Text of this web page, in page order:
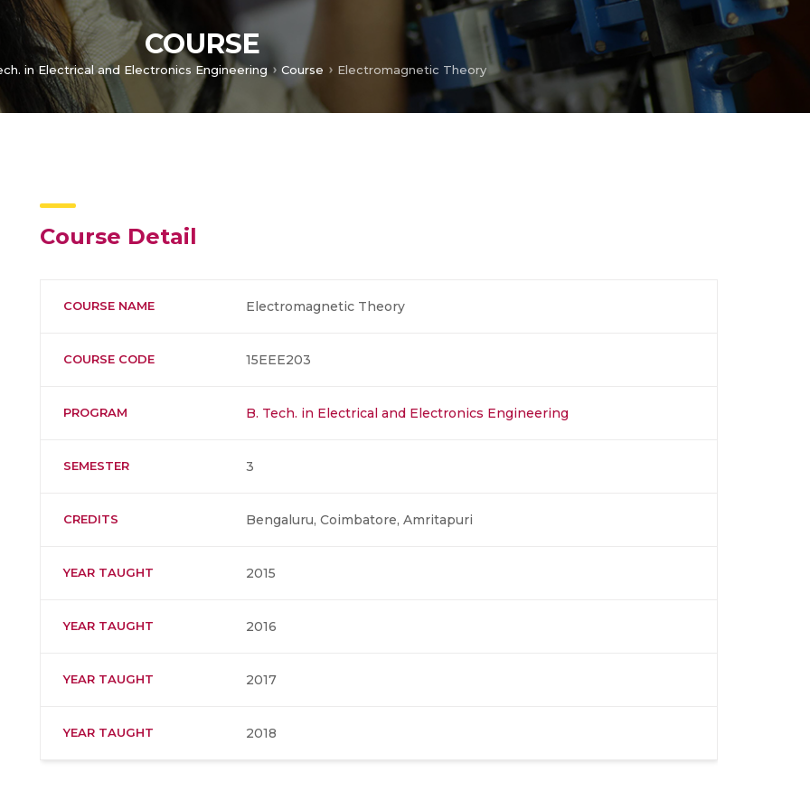
COURSE
in Electrical and Electronics Engineering Course Electromagnetic Theory
Course Detail
COURSE NAME Electromagnetic Theory
COURSE CODE 15EEE203
PROGRAM B. Tech. in Electrical and Electronics Engineering
SEMESTER 3
CREDITS Bengaluru, Coimbatore, Amritapuri
YEAR TAUGHT 2015
YEAR TAUGHT 2016
YEAR TAUGHT 2017
YEAR TAUGHT 2018